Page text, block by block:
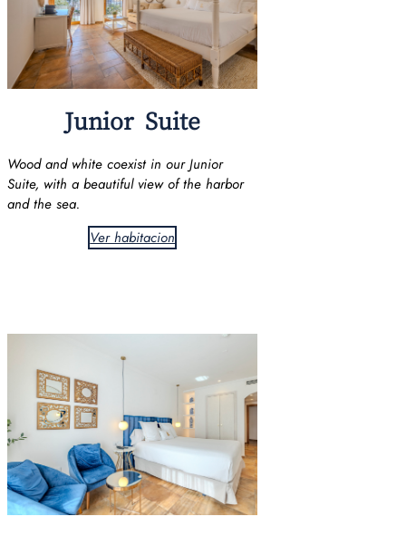
Junior Suite
Wood and white coexist in our Junior
Suite, with a beautiful view of the harbor
and the sea.
Ver habitacion